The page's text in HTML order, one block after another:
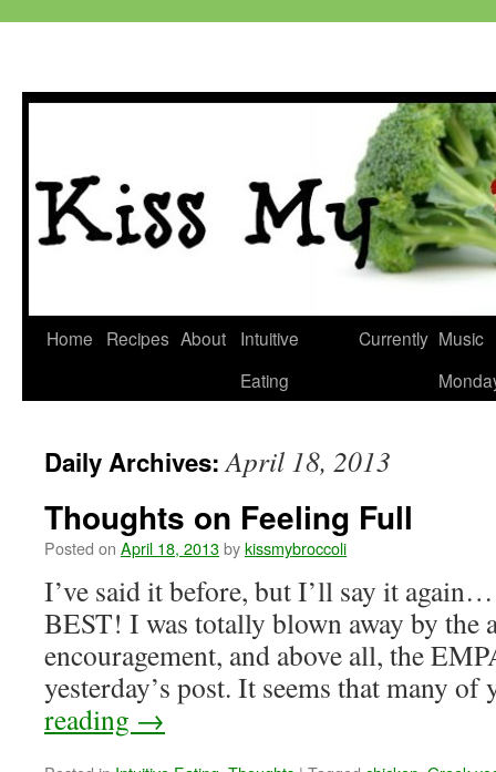
Skip
Home Recipes About
Intuitive
Eating
Currently Music
Daily Archives:April 18, 2013
Thoughts on Feeling Full
Posted on April 18, 2013bykissmybroccoli
I’ve said it before, but I’ll say it
BEST! I was totally blown away by the
encouragement, and above all, the
yesterday’s post. It seems that many
reading →